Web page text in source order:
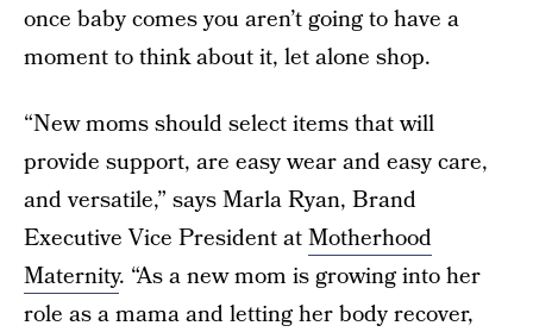
once baby comes you aren’t going to have a
moment to think about it, let alone shop.
“New moms should select items that will
provide support, are easy wear and easy care,
and versatile,” says Marla Ryan, Brand
Executive Vice President atMotherhood
Maternity. “As a new mom is growing into her
role as a mama and letting her body recover,